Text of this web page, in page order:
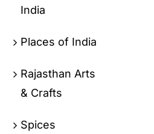
India
Places of India
Rajasthan Arts
& Crafts
Spices